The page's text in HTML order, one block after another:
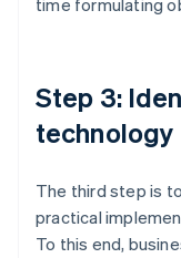
time formulating
Step 3:
technology
The third step is
practical
To this end,